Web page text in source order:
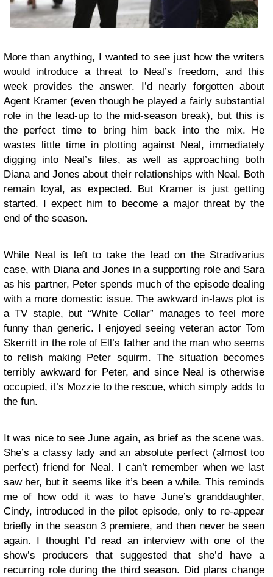
More than anything, I wanted to see just how the writers
would introduce a threat to Neal’s freedom, and this
week provides the answer. I’d nearly forgotten about
Agent Kramer (even though he played a fairly substantial
role in the lead-up to the mid-season break), but this is
the perfect time to bring him back into the mix. He
wastes little time in plotting against Neal, immediately
digging into Neal’s files, as well as approaching both
Diana and Jones about their relationships with Neal. Both
remain loyal, as expected. But Kramer is just getting
started. I expect him to become a major threat by the
end of the season.
While Neal is left to take the lead on the Stradivarius
case, with Diana and Jones in a supporting role and Sara
as his partner, Peter spends much of the episode dealing
with a more domestic issue. The awkward in-laws plot is
a TV staple, but “White Collar” manages to feel more
funny than generic. I enjoyed seeing veteran actor Tom
Skerritt in the role of Ell’s father and the man who seems
to relish making Peter squirm. The situation becomes
terribly awkward for Peter, and since Neal is otherwise
occupied, it’s Mozzie to the rescue, which simply adds to
the fun.
It was nice to see June again, as brief as the scene was.
She’s a classy lady and an absolute perfect (almost too
perfect) friend for Neal. I can’t remember when we last
saw her, but it seems like it’s been a while. This reminds
me of how odd it was to have June’s granddaughter,
Cindy, introduced in the pilot episode, only to re-appear
briefly in the season 3 premiere, and then never be seen
again. I thought I’d read an interview with one of the
show’s producers that suggested that she’d have a
recurring role during the third season. Did plans change